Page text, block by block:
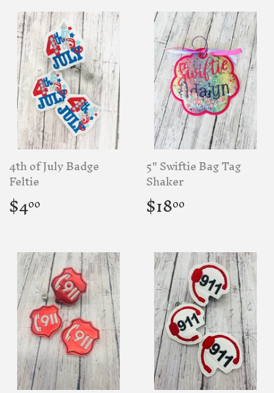
4th of July Badge
Feltie
Regular
price
$400
5" Swiftie Bag Tag
Shaker
Regular
price
$1800